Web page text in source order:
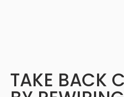
TAKE BACK